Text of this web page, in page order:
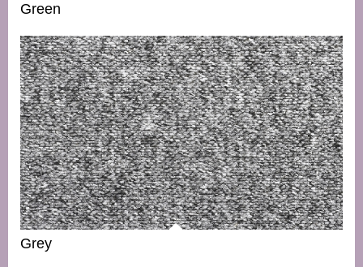
Green
Grey